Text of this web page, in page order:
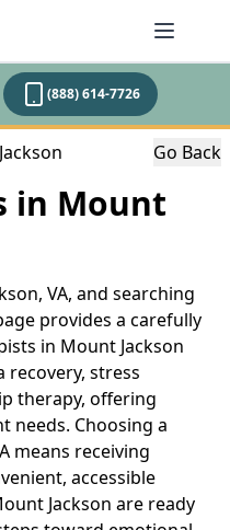
(888) 614-7726
Go Back
in Mount
VA, and searching
provides a carefully
in Mount Jackson
recovery, stress
therapy, offering
needs. Choosing a
means receiving
accessible
Jackson are ready